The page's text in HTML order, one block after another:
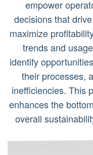
empower
decisions that
maximize
trends and
identify
their processes,
inefficiencies. This
enhances the
overall